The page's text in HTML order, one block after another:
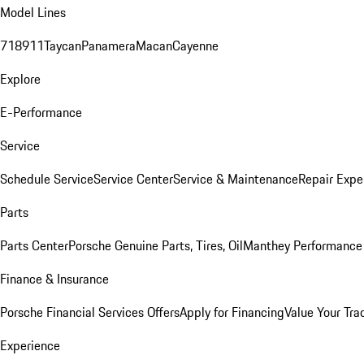
Model Lines
718911TaycanPanameraMacanCayenne
Explore
E-Performance
Service
Schedule ServiceService CenterService & MaintenanceRepair
Parts
Parts CenterPorsche Genuine Parts, Tires, OilManthey
Finance & Insurance
Porsche Financial Services OffersApply for FinancingValue Your
Experience